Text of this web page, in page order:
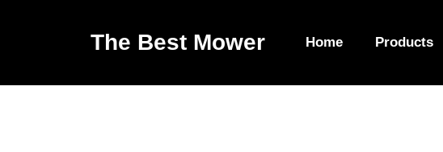
The Best Mower Home Products